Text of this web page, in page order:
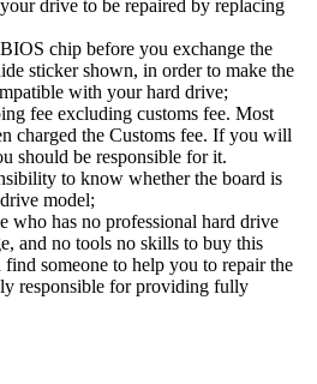
drive to be repaired by replacing
chip before you exchange the
sticker shown, in order to make the
with your hard drive;
fee excluding customs fee. Most
charged the Customs fee. If you will
should be responsible for it.
to know whether the board is
model;
who has no professional hard drive
and no tools no skills to buy this
find someone to help you to repair the
responsible for providing fully